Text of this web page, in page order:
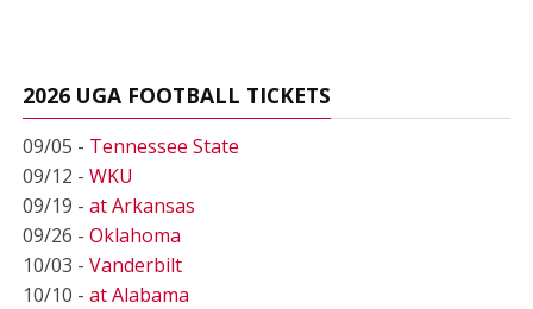
2026 UGA FOOTBALL TICKETS
09/05 - Tennessee State
09/12 - WKU
09/19 - at Arkansas
09/26 - Oklahoma
10/03 - Vanderbilt
10/10 - at Alabama